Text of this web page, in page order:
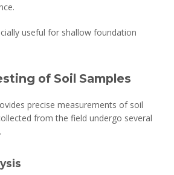
useful for shallow foundation
of Soil Samples
precise measurements of soil
from the field undergo several